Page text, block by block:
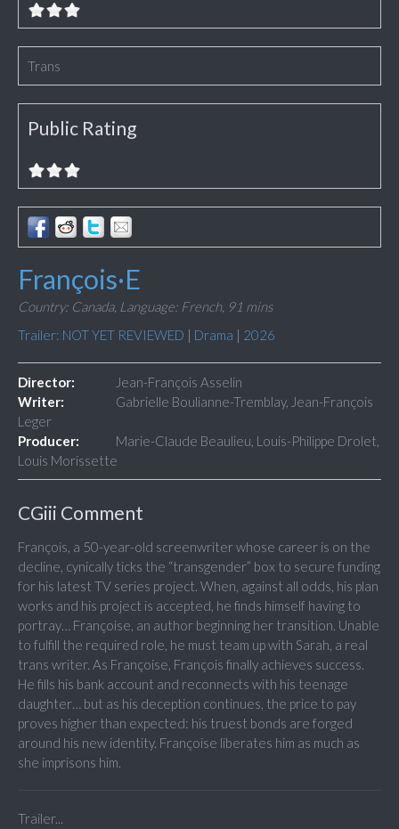
Trans
Public Rating
François·E
Country: Canada, Language: French, 91 mins
Trailer: NOT YET REVIEWED | Drama | 2026
Director:
Jean-François Asselin
Writer:
Gabrielle Boulianne-Tremblay, Jean-François
Leger
Producer:
Marie-Claude Beaulieu, Louis-Philippe Drolet,
Louis Morissette
CGiii Comment
François, a 50-year-old screenwriter whose career is on the
decline, cynically ticks the “transgender” box to secure funding
for his latest TV series project. When, against all odds, his plan
works and his project is accepted, he finds himself having to
portray… Françoise, an author beginning her transition. Unable
to fulfill the required role, he must team up with Sarah, a real
trans writer. As Françoise, François finally achieves success.
He fills his bank account and reconnects with his teenage
daughter… but as his deception continues, the price to pay
proves higher than expected: his truest bonds are forged
around his new identity. Françoise liberates him as much as
she imprisons him.
Trailer...